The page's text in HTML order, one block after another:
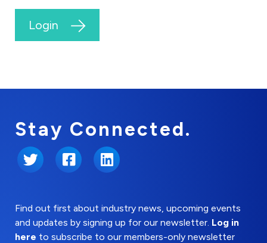
Login
Stay Connected.
Twitter FacebookLinkedIn
Find out first about industry news, upcoming events
and updates by signing up for our newsletter. Log in
here to subscribe to our members-only newsletter